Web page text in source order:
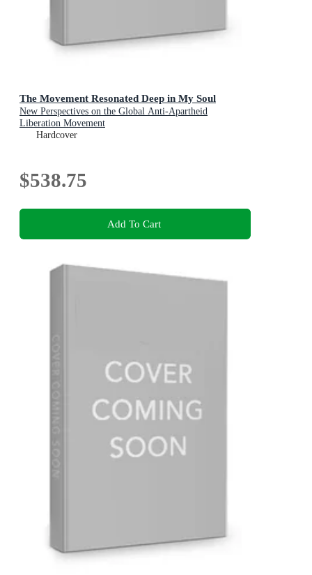
The Movement Resonated Deep in My Soul
New Perspectives on the Global Anti-Apartheid
Liberation Movement
Hardcover
$538.75
Add To Cart